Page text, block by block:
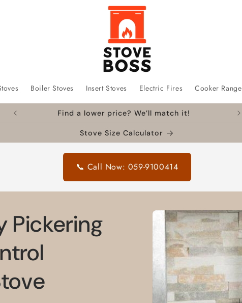
Boiler Stoves Insert Stoves Electric Fires Cooker Range
Find a lower price? We’ll match it!
Stove Size Calculator
📞 Call Now: 059-9100414
Skip to
product
information
Pickering